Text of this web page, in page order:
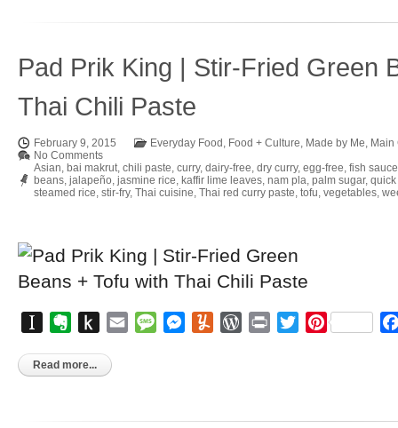
Pad Prik King | Stir-Fried Green
Thai Chili Paste
February 9, 2015 Everyday Food , Food + Culture, Made by Me, Main
No Comments
Asian, bai makrut, chili paste, curry, dairy-free, dry curry, egg-free, fish sauce
beans, jalapeño, jasmine rice, kaffir lime leaves, nam pla, palm sugar,
steamed rice, stir-fry, Thai cuisine, Thai red curry paste, tofu, vegetables,
InstapaperEvernote
Push
Kindle
Email MessageMessenger
YummlyWordPress
Print TwitterPinterest
Read more...